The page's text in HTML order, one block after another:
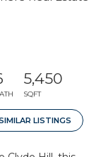
5,450
SQFT
LISTINGS